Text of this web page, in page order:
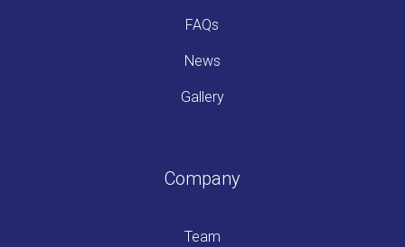
FAQs
News
Gallery
Company
Team